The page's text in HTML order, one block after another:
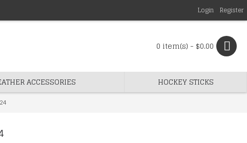
Login Register
0 item(s) - $0.00
ACCESSORIES HOCKEY STICKS